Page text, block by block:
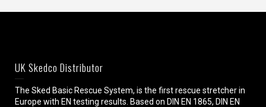
UK Skedco Distributor
The Sked Basic Rescue System, is the first rescue stretcher in
Europe with EN testing results. Based on DIN EN 1865, DIN EN